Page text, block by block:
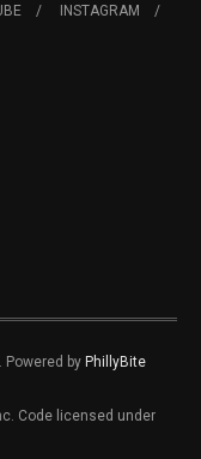
INSTAGRAM
by PhillyBite
Code licensed under